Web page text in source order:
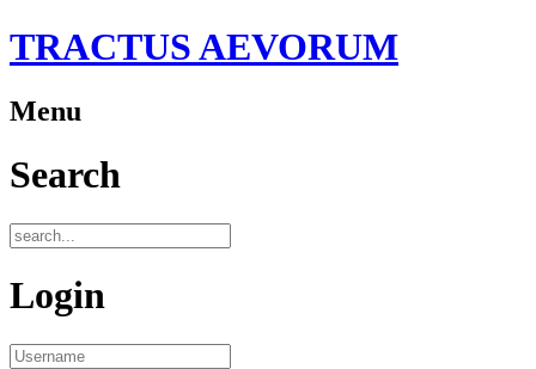
TRACTUS AEVORUM
Menu
Search
Login